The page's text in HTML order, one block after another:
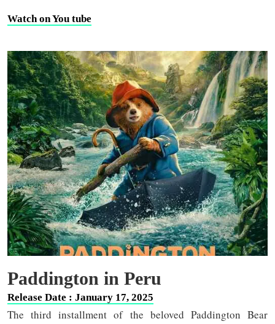
Watch on You tube
Paddington in Peru
Release Date : January 17, 2025
The third installment of the beloved Paddington Bear